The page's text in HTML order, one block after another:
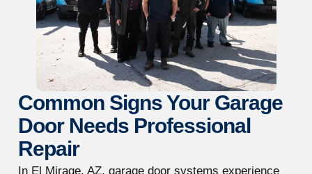
Common Signs Your Garage
Door Needs Professional
Repair
In El Mirage, AZ, garage door systems experience